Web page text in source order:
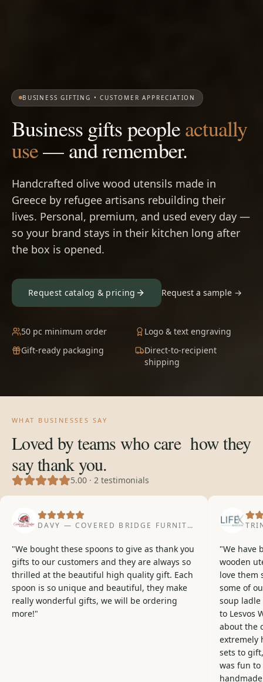
BUSINESS GIFTING • CUSTOMER APPRECIATION
Business gifts peopleactually
use— and remember.
Handcrafted olive wood utensils made in
Greece by refugee artisans rebuilding their
lives. Personal, premium, and used every day —
so your brand stays in their kitchen long after
the box is opened.
Request catalog & pricing Request a sample →
50 pc minimum order
Logo & text engraving
Gift-ready packaging
Direct-to-recipient
shipping
WHAT BUSINESSES SAY
Loved by teams who care how they
say thank you.
5.00 · 2 testimonials
DAVY — COVERED BRIDGE FURNITURE ·
"We bought these spoons to give as thank you
gifts to our customers and they are always so
thrilled at the beautiful high quality gift. Each
spoon is so unique and beautiful, they make
really wonderful gifts, we will be ordering
more!"
"We have
wooden
love them
some of
soup ladle
to Lesvos
about the
extremely
sets to
was fun